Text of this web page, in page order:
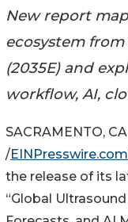
New report
ecosystem from
(2035E) and
workflow, AI,
SACRAMENTO,
/EINPresswire.com
the release of its
“Global